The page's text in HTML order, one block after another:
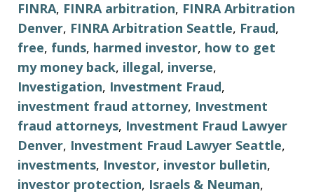
FINRA, FINRA arbitration, FINRA Arbitration
Denver, FINRA Arbitration Seattle, Fraud,
free, funds, harmed investor, how to get
my money back, illegal, inverse,
Investigation, Investment Fraud,
investment fraud attorney, Investment
fraud attorneys, Investment Fraud Lawyer
Denver, Investment Fraud Lawyer Seattle,
investments, Investor, investor bulletin,
investor protection, Israels & Neuman,